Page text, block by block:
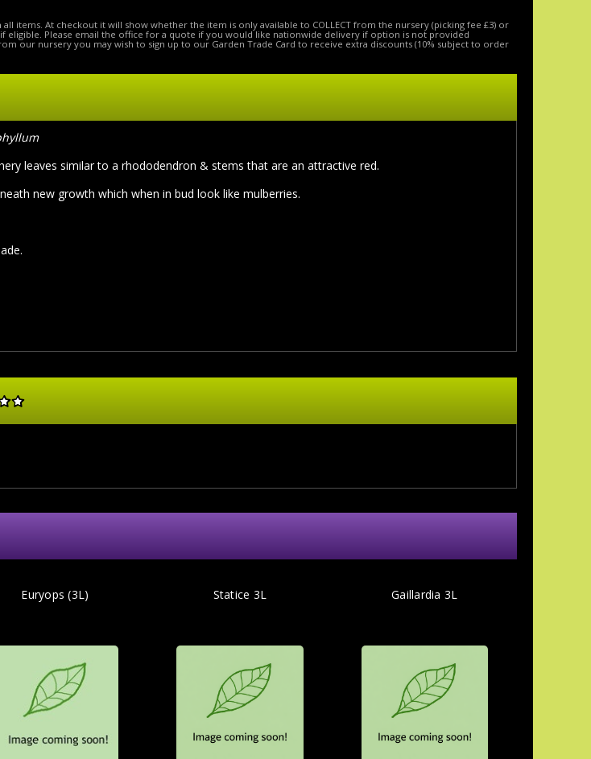
items. At checkout it will show whether the item is only available to COLLECT from the nursery (picking fee £3) or
eligible. Please email the office for a quote if you would like nationwide delivery if option is not provided
our nursery you may wish to sign up to our Garden Trade Card to receive extra discounts (10% subject to order
leaves similar to a rhododendron & stems that are an attractive red.
new growth which when in bud look like mulberries.
Euryops (3L) Statice 3L Gaillardia 3L